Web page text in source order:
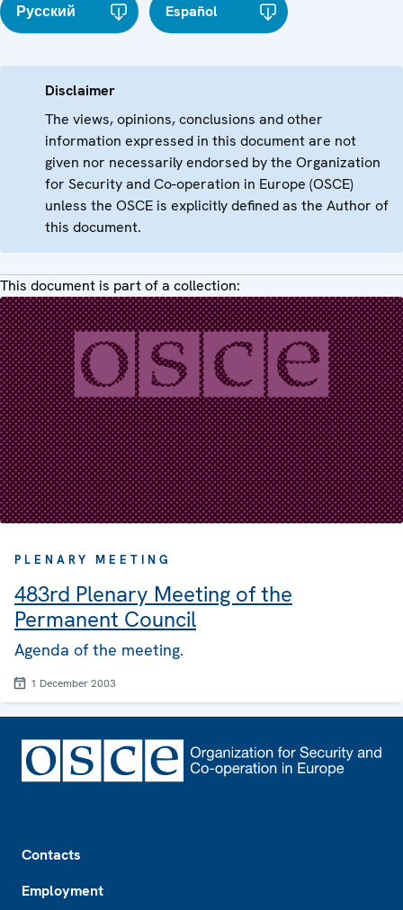
Русский Español
Disclaimer
The views, opinions, conclusions and other
information expressed in this document are not
given nor necessarily endorsed by the Organization
for Security and Co-operation in Europe (OSCE)
unless the OSCE is explicitly defined as the Author of
this document.
This document is part of a collection:
PLENARY MEETING
483rd Plenary Meeting of the
Permanent Council
Agenda of the meeting.
1 December 2003
Contacts
Employment